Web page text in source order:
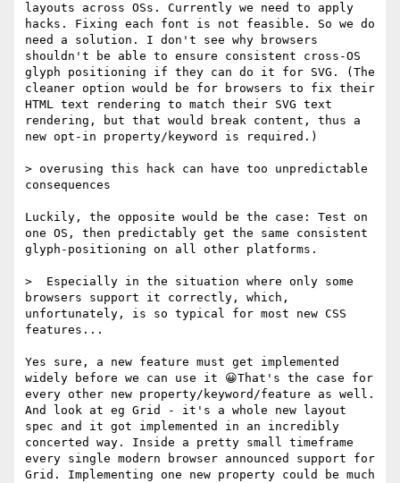
layouts across OSs. Currently we need to apply
hacks. Fixing each font is not feasible. So we do
need a solution. I don't see why browsers
shouldn't be able to ensure consistent cross-OS
glyph positioning if they can do it for SVG. (The
cleaner option would be for browsers to fix their
HTML text rendering to match their SVG text
rendering, but that would break content, thus a
new opt-in property/keyword is required.)
> overusing this hack can have too unpredictable
consequences
Luckily, the opposite would be the case: Test on
one OS, then predictably get the same consistent
glyph-positioning on all other platforms.
>  Especially in the situation where only some
browsers support it correctly, which,
unfortunately, is so typical for most new CSS
features...
Yes sure, a new feature must get implemented
widely before we can use it 😀That's the case for
every other new property/keyword/feature as well.
And look at eg Grid - it's a whole new layout
spec and it got implemented in an incredibly
concerted way. Inside a pretty small timeframe
every single modern browser announced support for
Grid. Implementing one new property could be much